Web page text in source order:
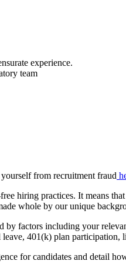
experience.
team
from recruitment fraud
hiring practices. It means
whole by our unique
factors including your
401(k) plan
for candidates and detail